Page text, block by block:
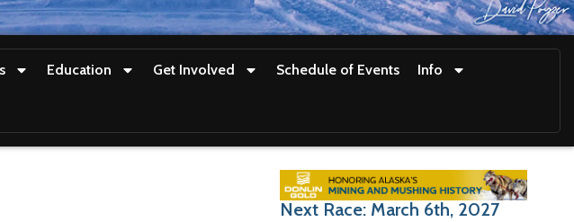
Education Get Involved Schedule of Events Info
Next Race: March 6th, 2027